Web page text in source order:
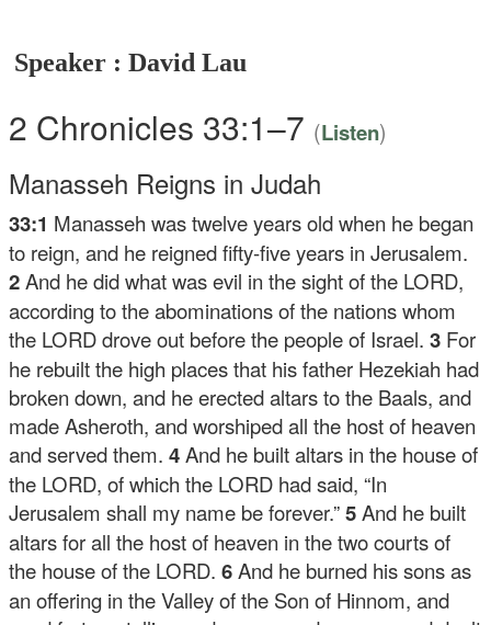
Speaker : David Lau
2 Chronicles 33:1–7 (Listen)
Manasseh Reigns in Judah
33:1 Manasseh was twelve years old when he began
to reign, and he reigned fifty-five years in Jerusalem.
2And he did what was evil in the sight of the LORD,
according to the abominations of the nations whom
the LORD drove out before the people of Israel.3 For
he rebuilt the high places that his father Hezekiah had
broken down, and he erected altars to the Baals, and
made Asheroth, and worshiped all the host of heaven
and served them.4And he built altars in the house of
the LORD, of which the LORD had said, “In
Jerusalem shall my name be forever.”5And he built
altars for all the host of heaven in the two courts of
the house of the LORD.6And he burned his sons as
an offering in the Valley of the Son of Hinnom, and